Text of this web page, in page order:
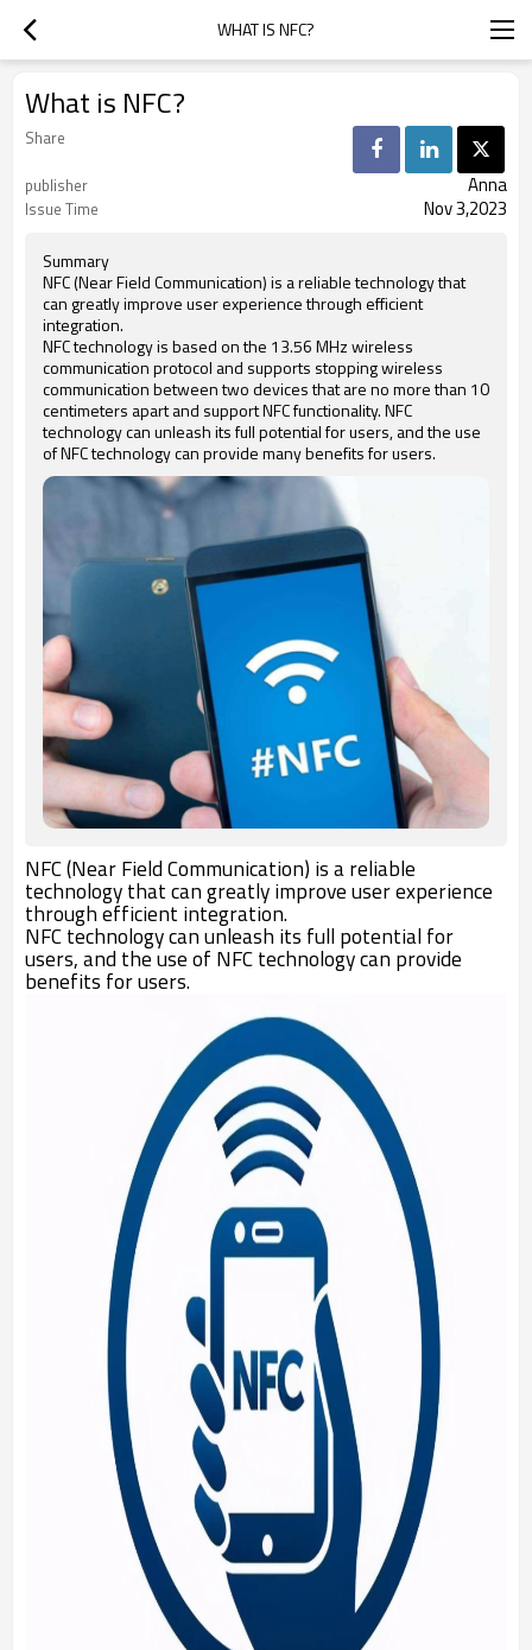
WHAT IS NFC?
What is NFC?
Share
publisher
Anna
Issue Time Nov 3,2023
Summary
NFC (Near Field Communication) is a reliable technology that
can greatly improve user experience through efficient
integration.
NFC technology is based on the 13.56 MHz wireless
communication protocol and supports stopping wireless
communication between two devices that are no more than 10
centimeters apart and support NFC functionality. NFC
technology can unleash its full potential for users, and the use
of NFC technology can provide many benefits for users.
NFC (Near Field Communication) is a reliable
technology that can greatly improve user experience
through efficient integration.
NFC technology can unleash its full potential for
users, and the use of NFC technology can provide
benefits for users.